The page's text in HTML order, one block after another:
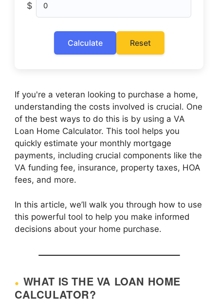
$
Calculate Reset
If you're a veteran looking to purchase a home,
understanding the costs involved is crucial. One
of the best ways to do this is by using a VA
Loan Home Calculator. This tool helps you
quickly estimate your monthly mortgage
payments, including crucial components like the
VA funding fee, insurance, property taxes, HOA
fees, and more.
In this article, we’ll walk you through how to use
this powerful tool to help you make informed
decisions about your home purchase.
WHAT IS THE VA LOAN HOME
CALCULATOR?